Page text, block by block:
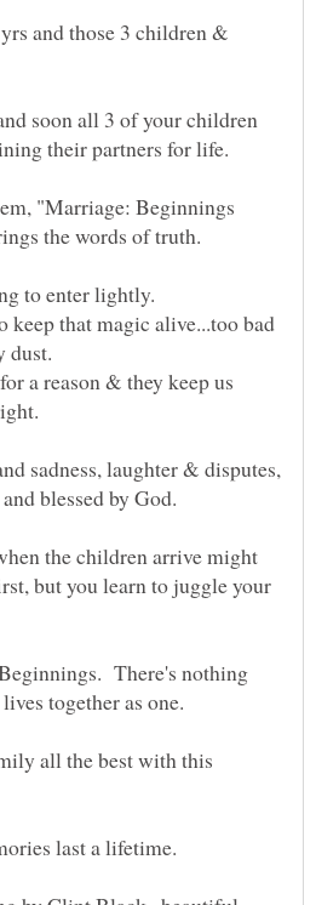
soon all 3 of your children
"Marriage: Beginnings
to enter lightly.
keep that magic alive...too bad
dust.
a reason & they keep us
sadness, laughter & disputes,
the children arrive might
but you learn to juggle your
There's nothing
all the best with this
last a lifetime.